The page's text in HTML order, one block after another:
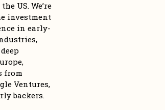
US. We’re
investment
in early-
from
Ventures,
backers.